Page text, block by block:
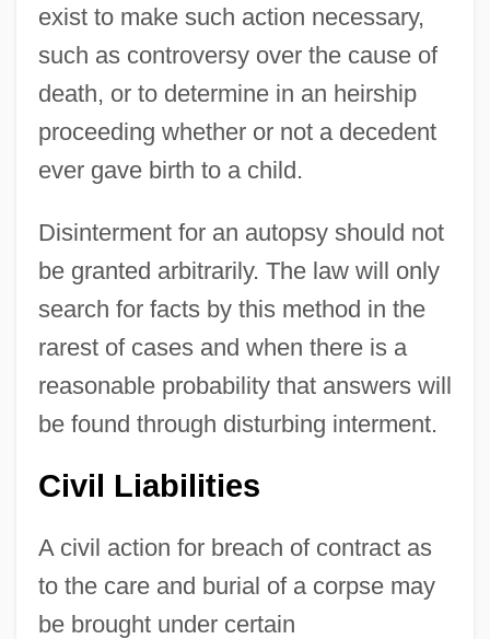
exist to make such action necessary,
such as controversy over the cause of
death, or to determine in an heirship
proceeding whether or not a decedent
ever gave birth to a child.
Disinterment for an autopsy should not
be granted arbitrarily. The law will only
search for facts by this method in the
rarest of cases and when there is a
reasonable probability that answers will
be found through disturbing interment.
Civil Liabilities
A civil action for breach of contract as
to the care and burial of a corpse may
be brought under certain